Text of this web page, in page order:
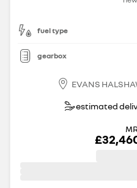
fuel type
gearbox
EVANS
estimated